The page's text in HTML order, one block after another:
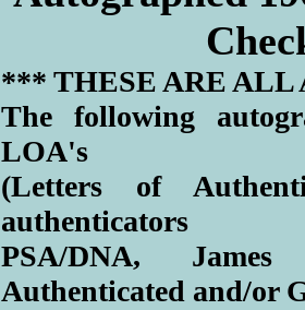
*** THESE ARE
The following
LOA's
(Letters of
authenticators
PSA/DNA,
Authenticated and/or